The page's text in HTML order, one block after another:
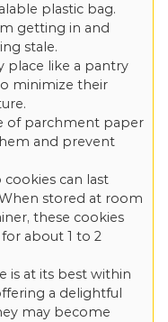
plastic bag.
getting in and
stale.
place like a pantry
minimize their
of parchment paper
and prevent
can last
stored at room
these cookies
about 1 to 2
is at its best within
a delightful
may become